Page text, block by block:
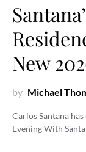
New
by Michael
Carlos Santana
Evening With